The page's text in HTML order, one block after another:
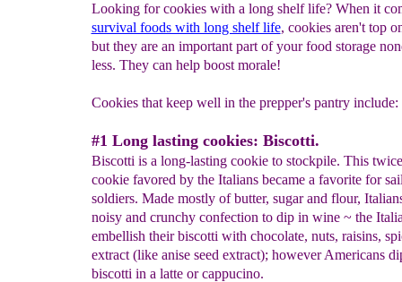
Looking for cookies with a long shelf life? When it
survival foods with long shelf life, cookies aren't top
but they are an important part of your food storage
less. They can help boost morale!
Cookies that keep well in the prepper's pantry include:
#1 Long lasting cookies: Biscotti.
Biscotti is a long-lasting cookie to stockpile. This
cookie favored by the Italians became a favorite for
soldiers. Made mostly of butter, sugar and flour,
noisy and crunchy confection to dip in wine ~ the
embellish their biscotti with chocolate, nuts, raisins,
extract (like anise seed extract); however Americans
biscotti in a latte or cappucino.